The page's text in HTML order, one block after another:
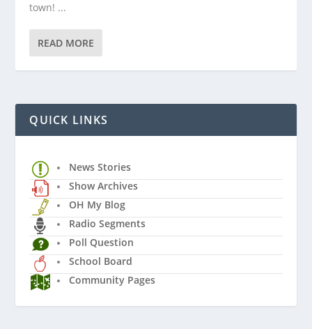
town! ...
READ MORE
QUICK LINKS
News Stories
Show Archives
OH My Blog
Radio Segments
Poll Question
School Board
Community Pages